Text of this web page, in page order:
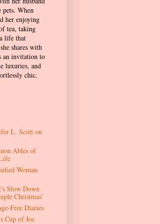
pets. When
her enjoying
tea, taking
life that
shares with
an invitation to
luxuries, and
chic.
L. Scott on
Ables of
Woman
Slow Down
Christmas'
Free Diaries
Cup of Joe